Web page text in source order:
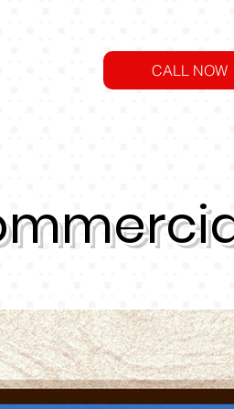
CALL NOW